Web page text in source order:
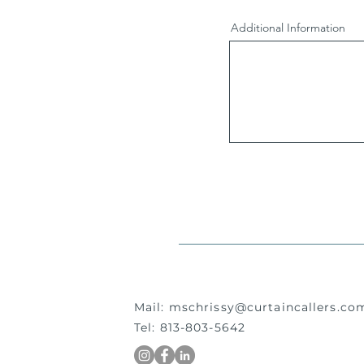
Additional Information
Mail:
Tel: 813-803-5642